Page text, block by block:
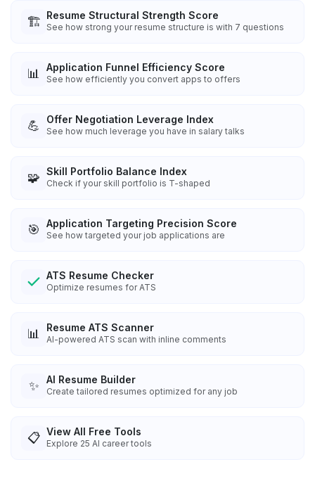
🏗️ Resume Structural Strength Score
See how strong your resume structure is with 7 questions
📊 Application Funnel Efficiency Score
See how efficiently you convert apps to offers
💪 Offer Negotiation Leverage Index
See how much leverage you have in salary talks
🧩 Skill Portfolio Balance Index
Check if your skill portfolio is T-shaped
🎯 Application Targeting Precision Score
See how targeted your job applications are
ATS Resume Checker
Optimize resumes for ATS
📊 Resume ATS Scanner
AI-powered ATS scan with inline comments
✨ AI Resume Builder
Create tailored resumes optimized for any job
📋 View All Free Tools
Explore 25 AI career tools